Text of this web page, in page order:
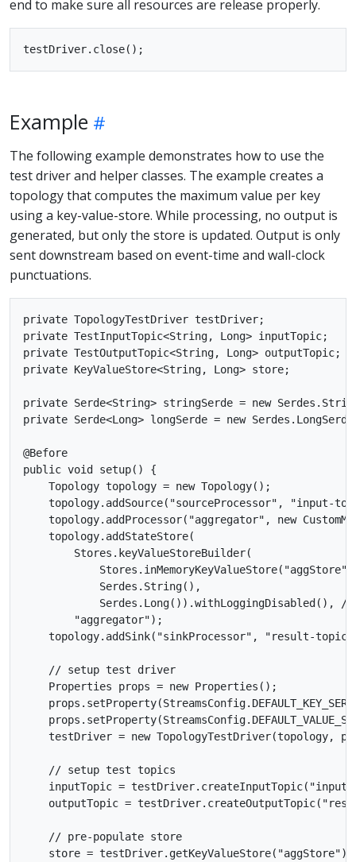
end to make sure all resources are release properly.
Example
The following example demonstrates how to use the
test driver and helper classes. The example creates a
topology that computes the maximum value per key
using a key-value-store. While processing, no output is
generated, but only the store is updated. Output is only
sent downstream based on event-time and wall-clock
punctuations.
private TopologyTestDriver testDriver;
private TestInputTopic<String, Long> inputTopic;
private TestOutputTopic<String, Long> outputTopic;
private KeyValueStore<String, Long> store;
private Serde<String> stringSerde = new
private Serde<Long> longSerde = new
@Before
public void setup() {
    Topology topology = new Topology();
topology.addSource("sourceProcessor", "input-
topology.addProcessor("aggregator", new
    topology.addStateStore(
        Stores.keyValueStoreBuilder(
            Serdes.String(),
Serdes.Long()).withLoggingDisabled(),
        "aggregator");
topology.addSink("sinkProcessor", "result-
    // setup test driver
    Properties props = new Properties();
testDriver = new TopologyTestDriver(topology,
    // setup test topics
inputTopic =
outputTopic =
    // pre-populate store
    store = testDriver.getKeyValueStore("aggStore");